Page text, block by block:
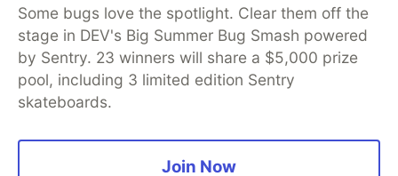
Some bugs love the spotlight. Clear them off the
stage in DEV's Big Summer Bug Smash powered
by Sentry. 23 winners will share a $5,000 prize
pool, including 3 limited edition Sentry
skateboards.
Join Now
DEV Education Tracks
DEV Help
Advertise on DEV
Organization Accounts
DEV Showcase About
Contact
Free Postgres Database
DEV Shop
MLH
Code of Conduct
Privacy Policy
Terms of Use
Built on
Forem — the software that powers
and other inclusive communities.